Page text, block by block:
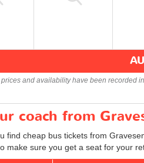
prices and availability have been recorded
coach from
find cheap bus tickets from
make sure you get a seat for your